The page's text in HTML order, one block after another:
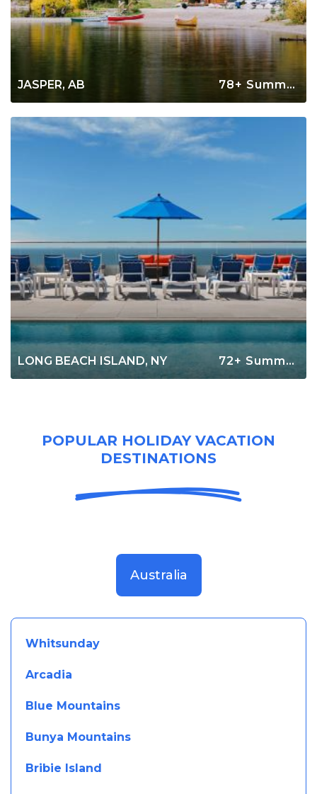
JASPER, AB 78+ Summer Rentals
LONG BEACH ISLAND, NY 72+ Summer Rentals
POPULAR HOLIDAY VACATION
DESTINATIONS
Australia
Whitsunday
Arcadia
Blue Mountains
Bunya Mountains
Bribie Island